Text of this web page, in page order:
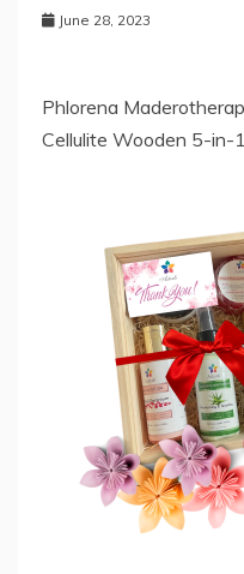
June 28, 2023
Phlorena
Cellulite Wooden 5-in-